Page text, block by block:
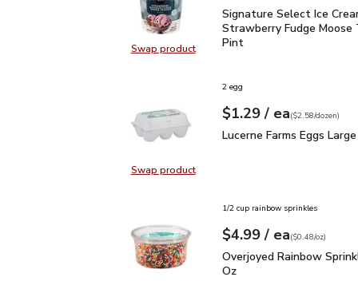
Swap productSwap product, Signature Select
Signature Select Ice
Signature Select Ice
Strawberry Fudge Moose
Pint
Swap productSwap product, Lucerne Farms
2 egg
Your price$1.29
$1.29 / eaeach
$2.58perdozen
($2.58/dozen)
Lucerne Farms Eggs
Lucerne Farms Eggs
1/2 cup rainbow sprinkles
Your price$4.99
$4.99 / eaeach
$0.48perounce
($0.48/oz)
Overjoyed Rainbow
Overjoyed Rainbow
Oz